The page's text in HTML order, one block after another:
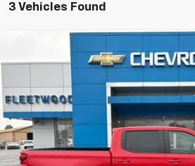
3 Vehicles Found
Chevrolet Silverado
2GCUKDED5T1195648 Stock:26094
In Stock
$56,745
MSRP:
Compare Vehicle